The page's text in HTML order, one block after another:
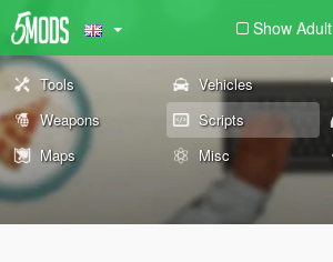
Show Adult
Tools Vehicles
Weapons
Scripts
Maps
Misc